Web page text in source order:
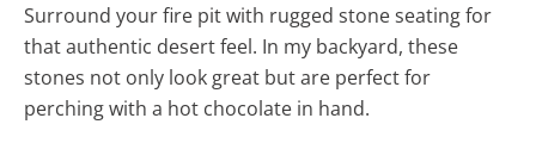
Surround your fire pit with rugged stone seating for
that authentic desert feel. In my backyard, these
stones not only look great but are perfect for
perching with a hot chocolate in hand.